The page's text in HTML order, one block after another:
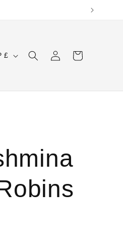
United Kingdom | GBP £
in
Cart